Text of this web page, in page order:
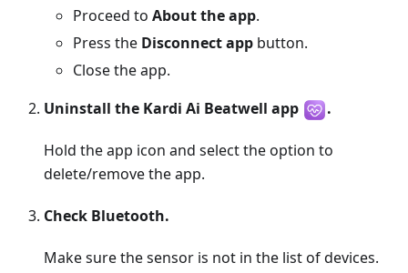
Proceed to About the app.
Press the Disconnect app button.
Close the app.
Uninstall the Kardi Ai Beatwell app
.
Hold the app icon and select the option to
delete/remove the app.
Check Bluetooth.
Make sure the sensor is not in the list of devices.